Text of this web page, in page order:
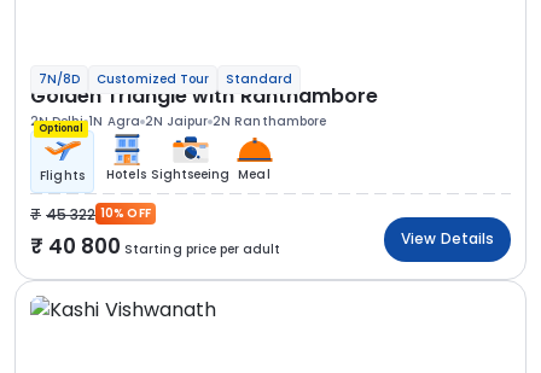
7N/8D Customized Tour Standard
Golden Triangle with Ranthambore
2N Delhi 1N Agra 2N Jaipur 2N Ranthambore
Optional
Flights Hotels Sightseeing Meal
45 322 10% OFF
40 800 Starting price per adult
View Details